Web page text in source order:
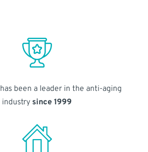
been a leader in the anti-aging
industry since 1999